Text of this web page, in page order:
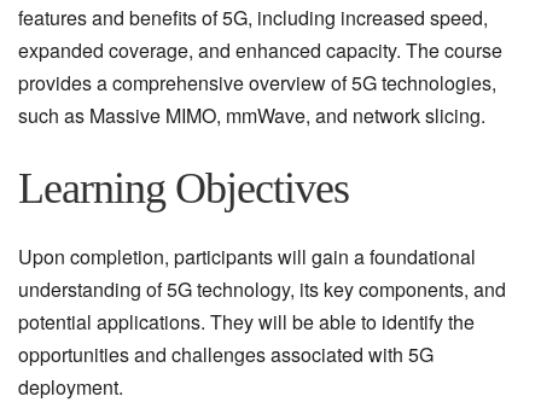
features and benefits of 5G, including increased speed,
expanded coverage, and enhanced capacity. The course
provides a comprehensive overview of 5G technologies,
such as Massive MIMO, mmWave, and network slicing.
Learning Objectives
Upon completion, participants will gain a foundational
understanding of 5G technology, its key components, and
potential applications. They will be able to identify the
opportunities and challenges associated with 5G
deployment.